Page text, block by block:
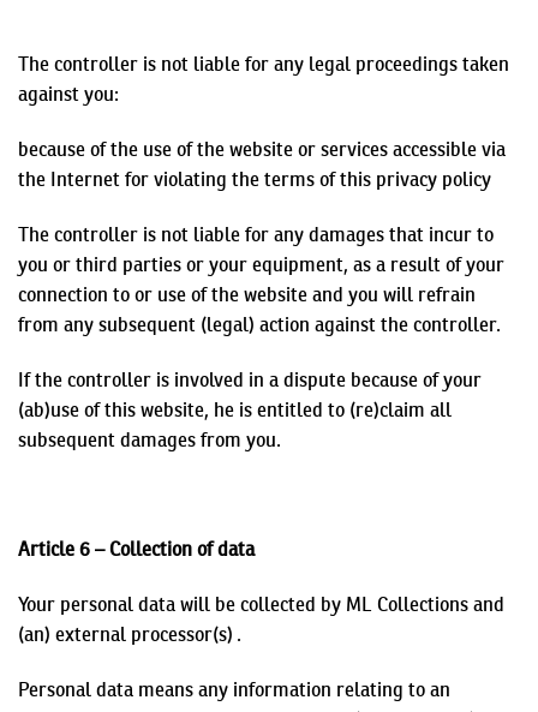
The controller is not liable for any legal proceedings taken
against you:
because of the use of the website or services accessible via
the Internet for violating the terms of this privacy policy
The controller is not liable for any damages that incur to
you or third parties or your equipment, as a result of your
connection to or use of the website and you will refrain
from any subsequent (legal) action against the controller.
If the controller is involved in a dispute because of your
(ab)use of this website, he is entitled to (re)claim all
subsequent damages from you.
Article 6 – Collection of data
Your personal data will be collected by ML Collections and
(an) external processor(s) .
Personal data means any information relating to an